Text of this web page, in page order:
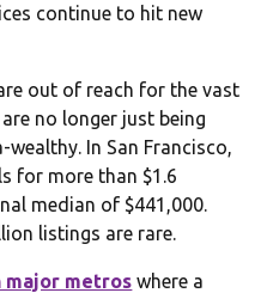
continue to hit new
out of reach for the vast
no longer just being
In San Francisco,
for more than $1.6
median of $441,000.
listings are rare.
major metros where a